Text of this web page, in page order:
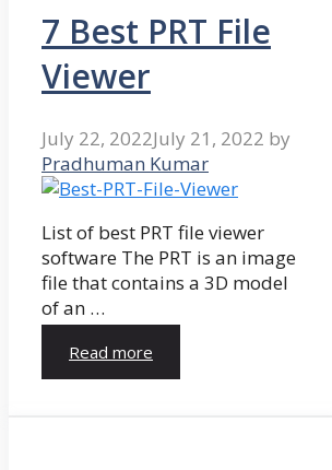
7 Best PRT File
Viewer
July 22, 2022July 21, 2022 by
Pradhuman Kumar
List of best PRT file viewer
software The PRT is an image
file that contains a 3D model
of an …
Read more